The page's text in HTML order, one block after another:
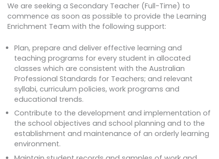
We are seeking a Secondary Teacher (Full-Time) to
commence as soon as possible to provide the Learning
Enrichment Team with the following support:
Plan, prepare and deliver effective learning and
teaching programs for every student in allocated
classes which are consistent with the Australian
Professional Standards for Teachers; and relevant
syllabi, curriculum policies, work programs and
educational trends.
Contribute to the development and implementation of
the school objectives and school planning and to the
establishment and maintenance of an orderly learning
environment.